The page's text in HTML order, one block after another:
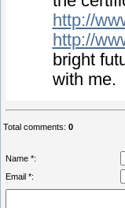
http://
http://
bright
with me.
Total comments: 0
Name *:
Email *: